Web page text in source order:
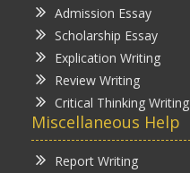
Admission Essay
Scholarship Essay
Explication Writing
Review Writing
Critical Thinking Writing
Miscellaneous Help
Report Writing